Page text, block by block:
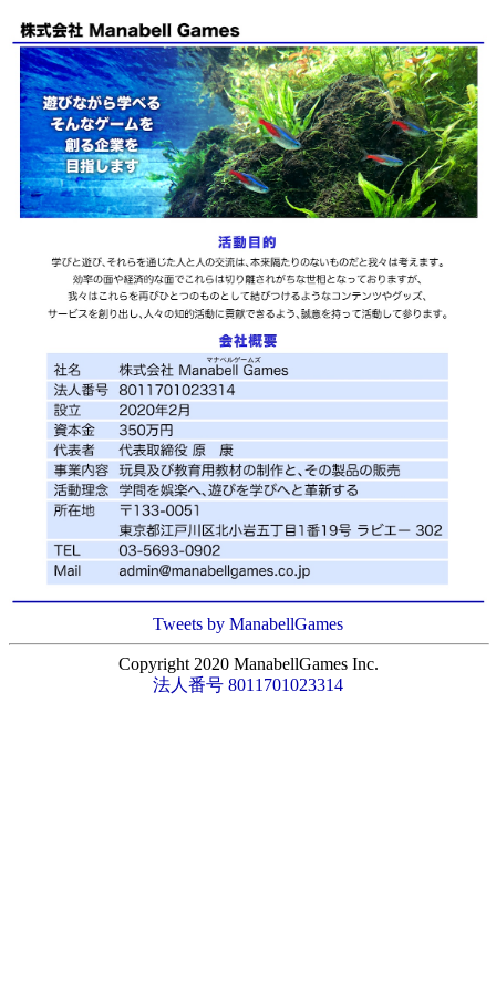
Tweets by ManabellGames
Copyright 2020 ManabellGames Inc.
法人番号 8011701023314